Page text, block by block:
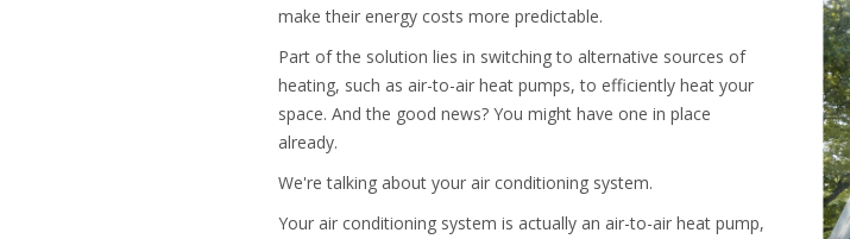
make their energy costs more predictable.
Part of the solution lies in switching to alternative sources of
heating, such as air-to-air heat pumps, to efficiently heat your
space. And the good news? You might have one in place
already.
We're talking about your air conditioning system.
Your air conditioning system is actually an air-to-air heat pump,